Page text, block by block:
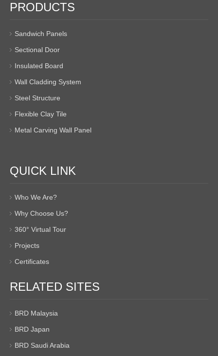
PRODUCTS
Sandwich Panels
Sectional Door
Insulated Board
Wall Cladding System
Steel Structure
Flexible Clay Tile
Metal Carving Wall Panel
QUICK LINK
Who We Are?
Why Choose Us?
360° Virtual Tour
Projects
Certificates
RELATED SITES
BRD Malaysia
BRD Japan
BRD Saudi Arabia